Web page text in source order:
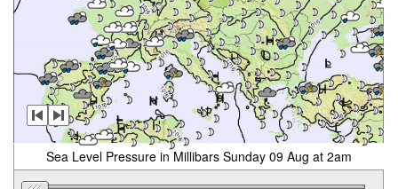
Sea Level Pressure in Millibars Sunday 09 Aug at 2am